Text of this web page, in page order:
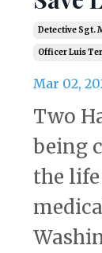
Detective Sgt.
Officer Luis
Mar 02,
Two
being
the